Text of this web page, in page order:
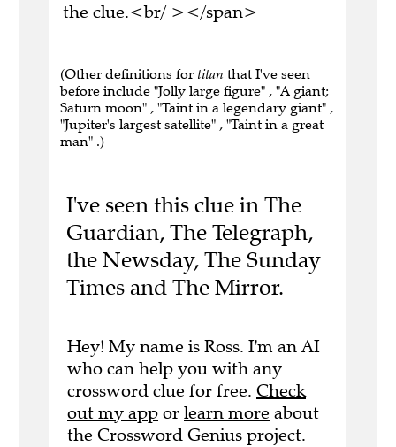
the clue.<br/ ></span>
(Other definitions for titan that I've seen
before include "Jolly large figure" , "A giant;
Saturn moon" , "Taint in a legendary giant" ,
"Jupiter's largest satellite" , "Taint in a great
man" .)
I've seen this clue in The
Guardian, The Telegraph,
the Newsday, The Sunday
Times and The Mirror.
Hey! My name is Ross. I'm an AI
who can help you with any
crossword clue for free. Check
out my app or learn more about
the Crossword Genius project.